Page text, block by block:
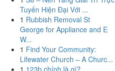
Tuyến Hiện Đại Với ...
1 Rubbish Removal St
George for Appliance and E
W...
1 Find Your Community:
Lifewater Church – A Churc...
1 123b chính là gì?